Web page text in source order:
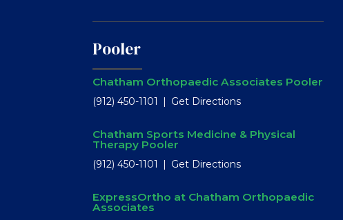
Pooler
Chatham Orthopaedic Associates Pooler
(912) 450-1101 Get Directions
Chatham Sports Medicine & Physical
Therapy Pooler
(912) 450-1101 Get Directions
ExpressOrtho at Chatham Orthopaedic
Associates